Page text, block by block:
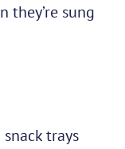
they’re sung
trays